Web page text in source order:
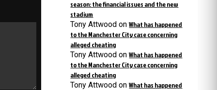
season: the financial issues and the new
stadium
Tony Attwood onWhat has happened
to the Manchester City case concerning
alleged cheating
Tony Attwood onWhat has happened
to the Manchester City case concerning
alleged cheating
Tony Attwood onWhat has happened